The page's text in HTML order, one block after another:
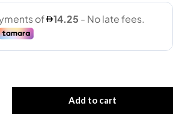
Add to cart